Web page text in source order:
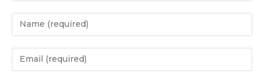
Enter
your
name
Enter
your